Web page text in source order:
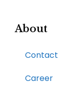
About
Contact
Career